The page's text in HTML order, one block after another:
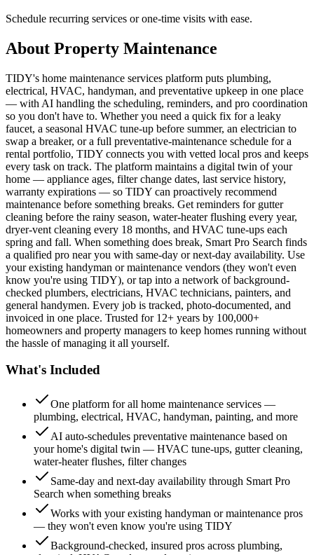
Schedule recurring services or one-time visits with ease.
About Property Maintenance
TIDY's home maintenance services platform puts plumbing,
electrical, HVAC, handyman, and preventative upkeep in one place
— with AI handling the scheduling, reminders, and pro coordination
so you don't have to. Whether you need a quick fix for a leaky
faucet, a seasonal HVAC tune-up before summer, an electrician to
swap a breaker, or a full preventative-maintenance schedule for a
rental portfolio, TIDY connects you with vetted local pros and keeps
every task on track. The platform maintains a digital twin of your
home — appliance ages, filter change dates, last service history,
warranty expirations — so TIDY can proactively recommend
maintenance before something breaks. Get reminders for gutter
cleaning before the rainy season, water-heater flushing every year,
dryer-vent cleaning every 18 months, and HVAC tune-ups each
spring and fall. When something does break, Smart Pro Search finds
a qualified pro near you with same-day or next-day availability. Use
your existing handyman or maintenance vendors (they won't even
know you're using TIDY), or tap into a network of background-
checked plumbers, electricians, HVAC technicians, painters, and
general handymen. Every job is tracked, photo-documented, and
invoiced in one place. Trusted for 12+ years by 100,000+
homeowners and property managers to keep homes running without
the hassle of managing it all yourself.
What's Included
One platform for all home maintenance services —
plumbing, electrical, HVAC, handyman, painting, and more
AI auto-schedules preventative maintenance based on
your home's digital twin — HVAC tune-ups, gutter cleaning,
water-heater flushes, filter changes
Same-day and next-day availability through Smart Pro
Search when something breaks
Works with your existing handyman or maintenance pros
— they won't even know you're using TIDY
Background-checked, insured pros across plumbing,